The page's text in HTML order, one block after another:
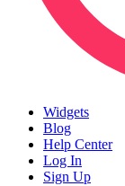
Widgets
Blog
Help Center
Log In
Sign Up